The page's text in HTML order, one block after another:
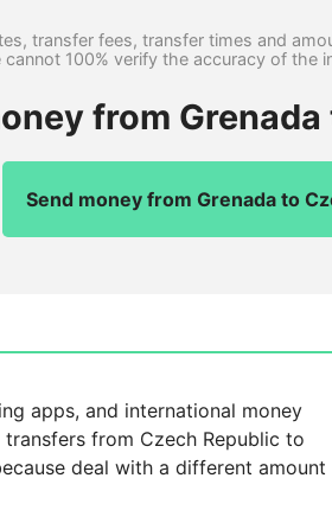
transfer fees, transfer times and
cannot 100% verify the accuracy of the
from
Send money from Grenada to
apps, and international money
from Czech Republic to
deal with a different amount